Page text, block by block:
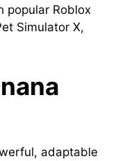
popular Roblox
Simulator X,
adaptable